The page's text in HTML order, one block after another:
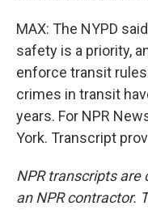
MAX: The NYPD
safety is a priority,
enforce transit
crimes in transit
years. For NPR
York. Transcript
NPR transcripts are
an NPR contractor.